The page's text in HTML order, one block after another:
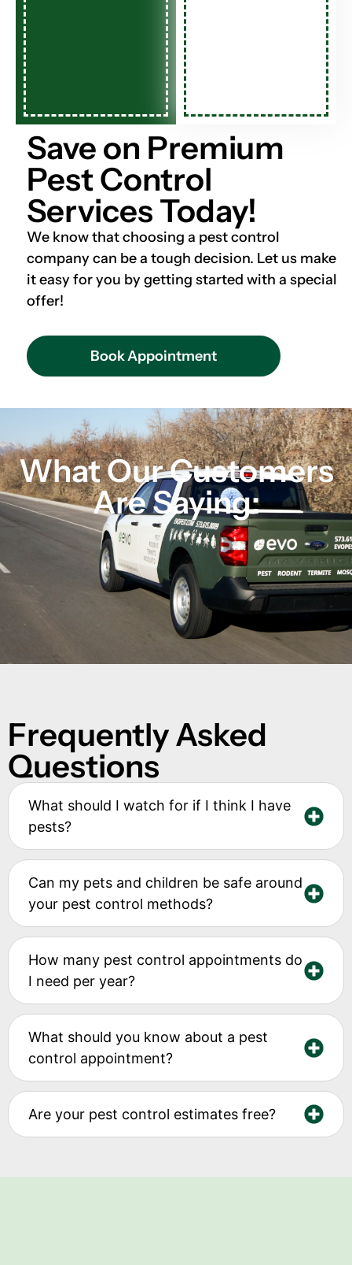
Save on Premium
Pest Control
Services Today!
We know that choosing a pest control
company can be a tough decision. Let us make
it easy for you by getting started with a special
offer!
Book Appointment
What Our Customers
Are Saying:
Frequently Asked
Questions
What should I watch for if I think I have
pests?
Can my pets and children be safe around
your pest control methods?
How many pest control appointments do
I need per year?
What should you know about a pest
control appointment?
Are your pest control estimates free?